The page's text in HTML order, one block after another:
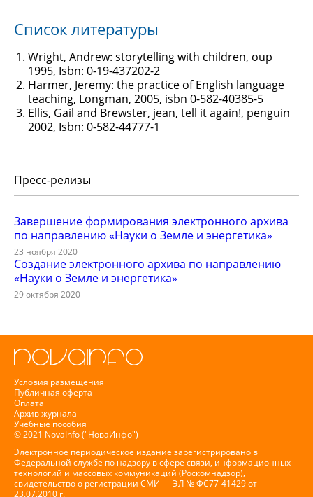
Список литературы
Wright, Andrew: storytelling with children, oup
1995, Isbn: 0-19-437202-2
Harmer, Jeremy: the practice of English language
teaching, Longman, 2005, isbn 0-582-40385-5
Ellis, Gail and Brewster, jean, tell it again!, penguin
2002, Isbn: 0-582-44777-1
Пресс-релизы
Завершение формирования электронного архива
по направлению «Науки о Земле и энергетика»
23 ноября 2020
Создание электронного архива по направлению
«Науки о Земле и энергетика»
29 октября 2020
Условия размещения
Публичная оферта
Оплата
Архив журнала
Учебные пособия
© 2021 NovaInfo ("НоваИнфо")
Электронное периодическое издание зарегистрировано в
Федеральной службе по надзору в сфере связи, информационных
технологий и массовых коммуникаций (Роскомнадзор),
свидетельство о регистрации СМИ — ЭЛ № ФС77-41429 от
23.07.2010 г.